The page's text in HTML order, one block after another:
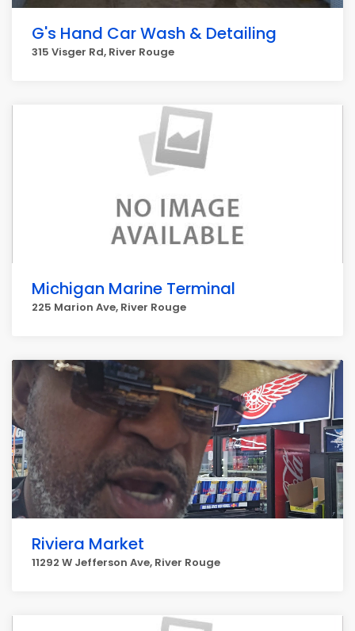
G's Hand Car Wash & Detailing
315 Visger Rd, River Rouge
Michigan Marine Terminal
225 Marion Ave, River Rouge
Riviera Market
11292 W Jefferson Ave, River Rouge